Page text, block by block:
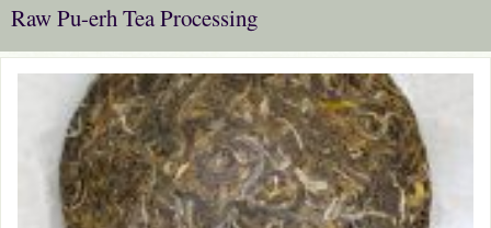
Raw Pu-erh Tea Processing